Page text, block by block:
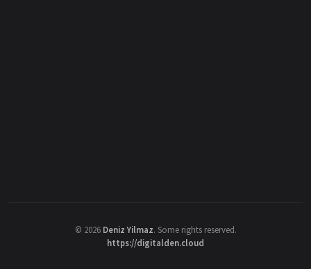
© 2026 Deniz Yilmaz. Some rights reserved.
https://digitalden.cloud